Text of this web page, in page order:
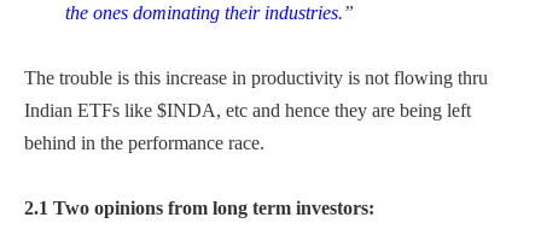
the ones dominating their industries.”
The trouble is this increase in productivity is not flowing thru
Indian ETFs like $INDA, etc and hence they are being left
behind in the performance race.
2.1 Two opinions from long term investors: